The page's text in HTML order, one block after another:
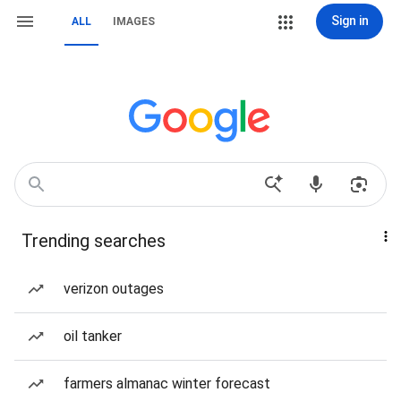
ALL IMAGES Sign in
Trending searches
verizon outages
oil tanker
farmers almanac winter forecast